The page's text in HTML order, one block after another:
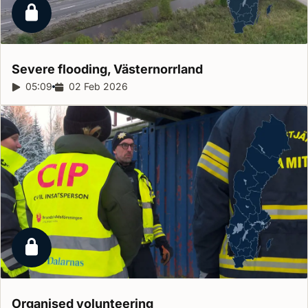
Locked report
Severe flooding,Västernorrland
Report duration:
05:09 Release date:
02 Feb 2026
Locked report
Organisedvolunteering